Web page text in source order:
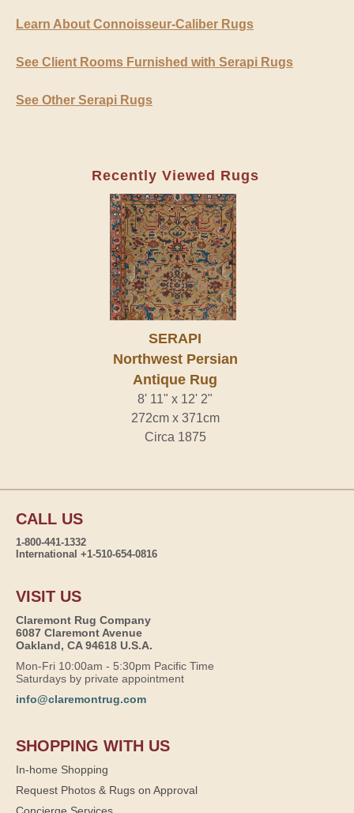
Learn About Connoisseur-Caliber Rugs
See Client Rooms Furnished with Serapi Rugs
See Other Serapi Rugs
Recently Viewed Rugs
SERAPI
Northwest Persian
Antique Rug
8' 11" x 12' 2"
272cm x 371cm
Circa 1875
CALL US
1-800-441-1332
International +1-510-654-0816
VISIT US
Claremont Rug Company
6087 Claremont Avenue
Oakland, CA 94618 U.S.A.
Mon-Fri 10:00am - 5:30pm Pacific Time
Saturdays by private appointment
info@claremontrug.com
SHOPPING WITH US
In-home Shopping
Request Photos & Rugs on Approval